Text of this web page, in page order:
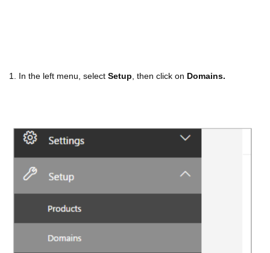
1. In the left menu, select Setup , then click on Domains.